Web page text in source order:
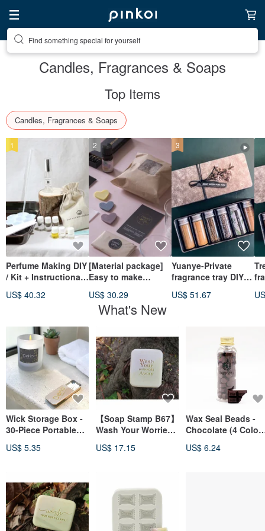
Find something special for yourself
Candles, Fragrances & Soaps
Top Items
Candles, Fragrances & Soaps
Perfume Making DIY
/ Kit + Instructional
US$ 40.32
1
[Material package]
Easy to make
oil candles - 3 cups
- new packaging!!
US$ 30.29
2
Yuanye-Private
fragrance tray DIY
fragrance
US$ 51.67
3
What's New
Wick Storage Box -
30-Piece Portable
US$ 5.35
【Soap Stamp B67】
Wash Your Worries
US$ 17.15
Wax Seal Beads -
Chocolate (4
US$ 6.24